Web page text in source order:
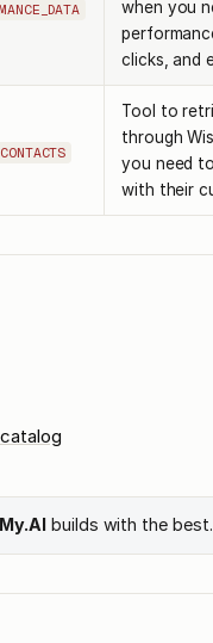
when you
clicks, and
Tool to
through
you need
with their
builds with the best.